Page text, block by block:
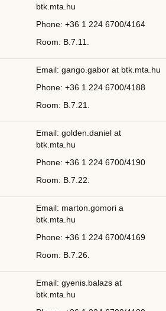
btk.mta.hu
Phone: +36 1 224 6700/4164
Room: B.7.11.
Email: gango.gabor at btk.mta.hu
Phone: +36 1 224 6700/4188
Room: B.7.21.
Email: golden.daniel at
btk.mta.hu
Phone: +36 1 224 6700/4190
Room: B.7.22.
Email: marton.gomori a
btk.mta.hu
Phone: +36 1 224 6700/4169
Room: B.7.26.
Email: gyenis.balazs at
btk.mta.hu